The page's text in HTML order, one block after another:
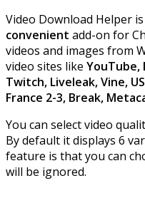
Video Download Helper is
convenient add-on for
videos and images from
video sites like YouTube,
Twitch, Liveleak, Vine,
France 2-3, Break,
You can select video
By default it displays 6
feature is that you can
will be ignored.